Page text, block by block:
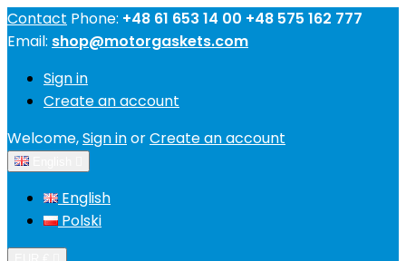
Contact Phone: +48 61 653 14 00 +48 575 162 777
Email: shop@motorgaskets.com
Sign in
Create an account
Welcome,Sign inorCreate an account
English
Polski